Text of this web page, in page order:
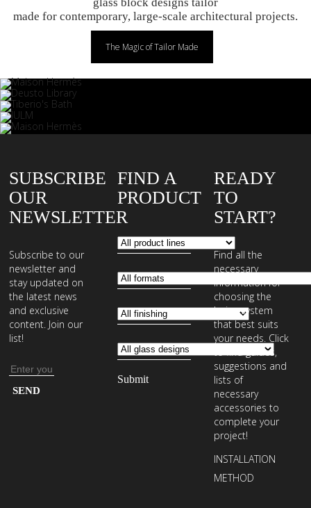
made for contemporary, large-scale architectural projects.
The Magic of Tailor Made
SUBSCRIBE
OUR
NEWSLETTER
Subscribe to our
newsletter and
stay updated on
the latest news
and exclusive
content. Join our
list!
Email
address
Enter
FIND A
PRODUCT
READY
TO
START?
Find all the
necessary
information for
choosing the
laying system
that best suits
your needs. Click
to find guides,
suggestions and
lists of
necessary
accessories to
complete your
project!
INSTALLATION
METHOD